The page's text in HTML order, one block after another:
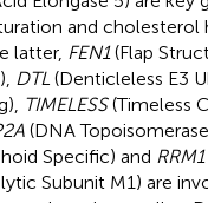
and cholesterol
latter, FEN1(Flap
DTL (Denticleless E3
TIMELESS(Timeless
(DNA
Specific) and RRM1
Subunit M1) are